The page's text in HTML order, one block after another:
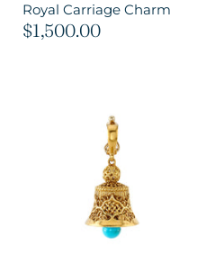
Royal Carriage Charm
$1,500.00